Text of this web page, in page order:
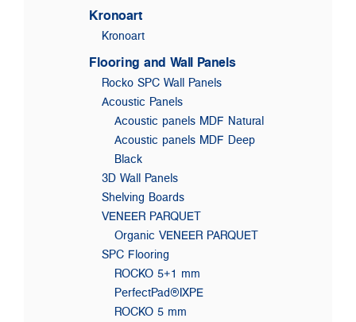
Kronoart
Kronoart
Flooring and Wall Panels
Rocko SPC Wall Panels
Acoustic Panels
Acoustic panels MDF Natural
Acoustic panels MDF Deep
Black
3D Wall Panels
Shelving Boards
VENEER PARQUET
Organic VENEER PARQUET
SPC Flooring
ROCKO 5+1 mm
PerfectPad®IXPE
ROCKO 5 mm